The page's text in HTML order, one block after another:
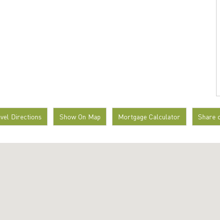
Directions Show On Map Mortgage Calculator Share